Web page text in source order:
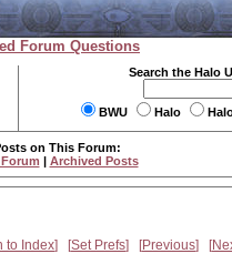
Forum Questions
Search the Halo
BWU Halo
on This Forum:
| Archived Posts
to Index Set Prefs Previous